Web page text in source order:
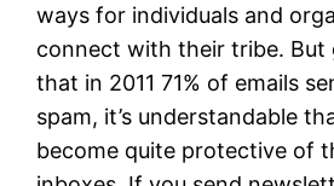
ways for individuals and
connect with their tribe. But
that in 2011 71% of emails
spam, it’s understandable
become quite protective of